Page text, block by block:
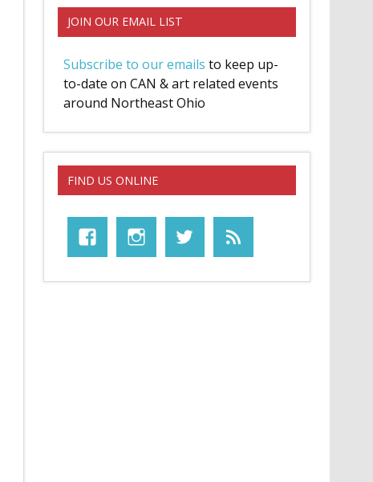
JOIN OUR EMAIL LIST
Subscribe to our emails to keep up-
to-date on CAN & art related events
around Northeast Ohio
FIND US ONLINE